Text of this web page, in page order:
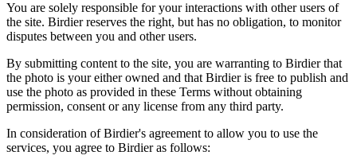
You are solely responsible for your interactions with other users of
the site. Birdier reserves the right, but has no obligation, to monitor
disputes between you and other users.
By submitting content to the site, you are warranting to Birdier that
the photo is your either owned and that Birdier is free to publish and
use the photo as provided in these Terms without obtaining
permission, consent or any license from any third party.
In consideration of Birdier's agreement to allow you to use the
services, you agree to Birdier as follows: